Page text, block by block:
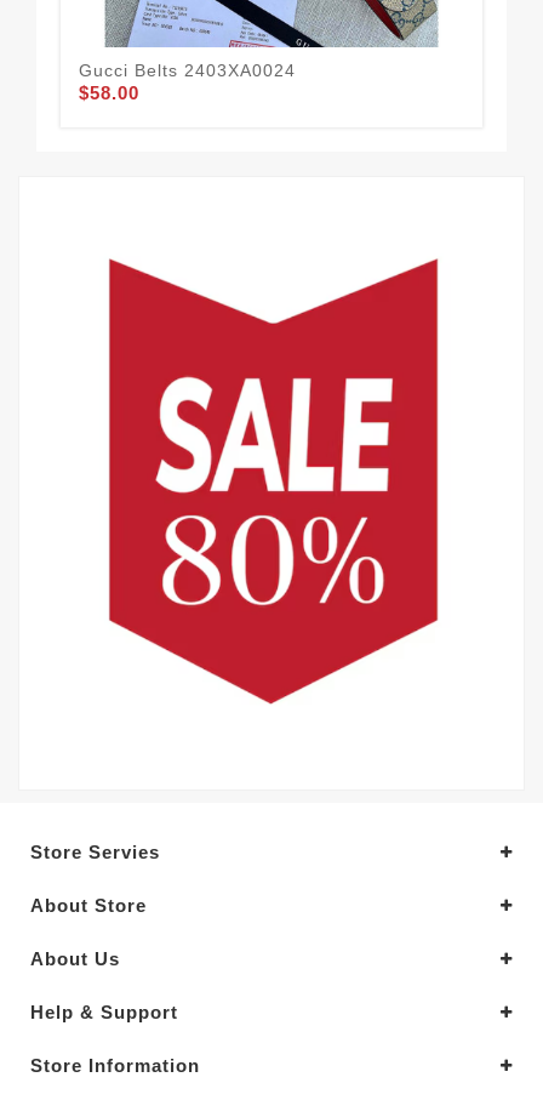
Gucci Belts 2403XA0024
$58.00
Store Servies
About Store
About Us
Help & Support
Store Information